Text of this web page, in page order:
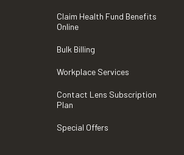
Claim Health Fund Benefits
Online
Bulk Billing
Workplace Services
Contact Lens Subscription
Plan
Special Offers